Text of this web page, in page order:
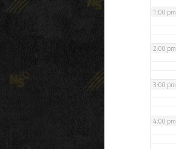
1:00 pm
2:00 pm
3:00 pm
4:00 pm